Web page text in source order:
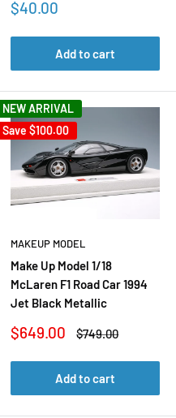
Sale
$40.00
Add to cart
NEW ARRIVAL
Save $100.00
MAKEUP MODEL
Make Up Model 1/18
McLaren F1 Road Car 1994
Jet Black Metallic
Sale
$649.00
Regular
$749.00
Add to cart